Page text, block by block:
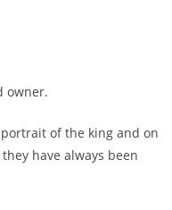
owner.
of the king and on
have always been